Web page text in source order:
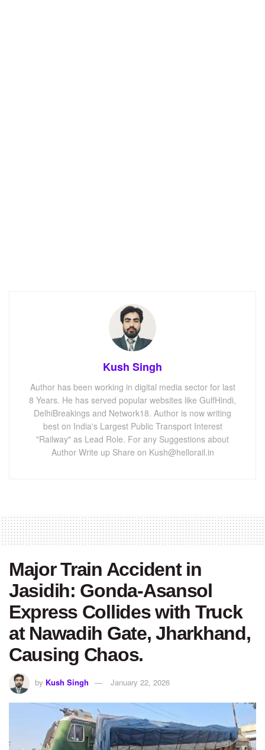
Kush Singh
Author has been working in digital media sector for last
8 Years. He has served popular websites like GulfHindi,
DelhiBreakings and Network18. Author is now writing
best on India's Largest Public Transport Interest
"Railway" as Lead Role. For any Suggestions about
Author Write up Share on Kush@hellorail.in
Major Train Accident in
Jasidih: Gonda-Asansol
Express Collides with Truck
at Nawadih Gate, Jharkhand,
Causing Chaos.
by Kush Singh January 22, 2026